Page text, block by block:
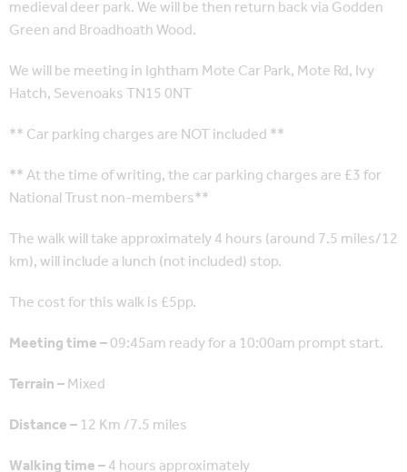
medieval deer park. We will be then return back via Godden
Green and Broadhoath Wood.
We will be meeting in Ightham Mote Car Park, Mote Rd, Ivy
Hatch, Sevenoaks TN15 0NT
** Car parking charges are NOT included **
** At the time of writing, the car parking charges are £3 for
National Trust non-members**
The walk will take approximately 4 hours (around 7.5 miles/12
km), will include a lunch (not included) stop.
The cost for this walk is £5pp.
Meeting time –09:45am ready for a 10:00am prompt start.
Terrain –Mixed
Distance –12 Km /7.5 miles